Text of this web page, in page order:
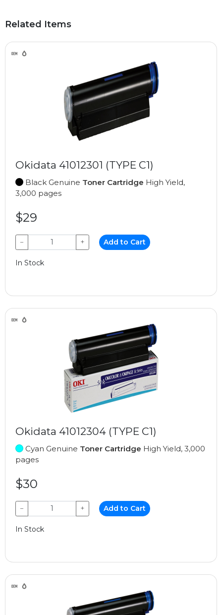
Related Items
Okidata 41012301 (TYPE C1)
Black Genuine Toner Cartridge High Yield,
3,000 pages
$29
− + Add to Cart
In Stock
Okidata 41012304 (TYPE C1)
Cyan Genuine Toner Cartridge High Yield, 3,000
pages
$30
− + Add to Cart
In Stock